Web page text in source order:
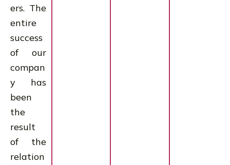
ers. The
entire
success
of our
compan
y has
been
the
result
of the
relation